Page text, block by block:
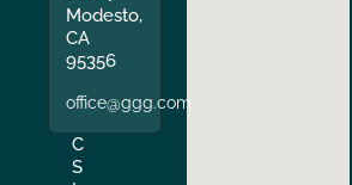
Modesto,
CA
95356
office@ggg.com
C
S